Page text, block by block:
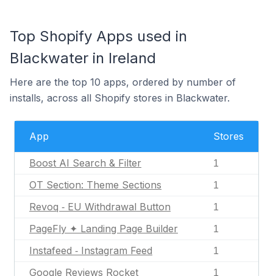
Top Shopify Apps used in
Blackwater in Ireland
Here are the top 10 apps, ordered by number of
installs, across all Shopify stores in Blackwater.
App Stores
Boost AI Search & Filter 1
OT Section: Theme Sections 1
Revoq ‑ EU Withdrawal Button 1
PageFly ✦ Landing Page Builder 1
Instafeed ‑ Instagram Feed 1
Google Reviews Rocket 1